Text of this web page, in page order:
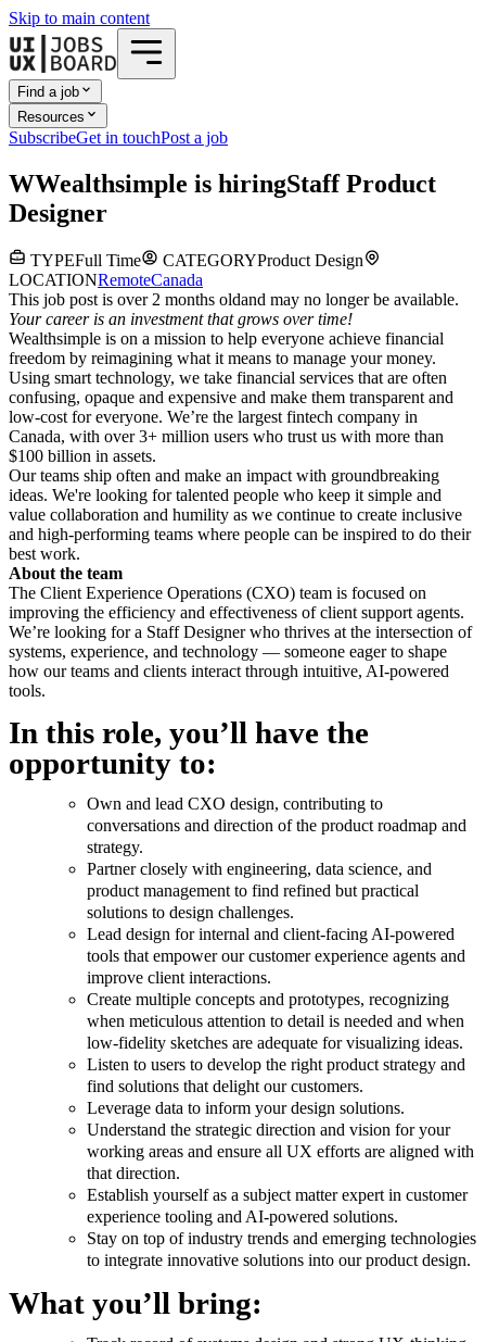
Skip to main content
Find a job
Resources
SubscribeGet in touchPost a job
WWealthsimple is hiringStaff Product
Designer
TYPEFull Time CATEGORYProduct Design
LOCATIONRemoteCanada
This job post is over 2 months oldand may no longer be available.
Your career is an investment that grows over time!
Wealthsimple is on a mission to help everyone achieve financial
freedom by reimagining what it means to manage your money.
Using smart technology, we take financial services that are often
confusing, opaque and expensive and make them transparent and
low-cost for everyone. We’re the largest fintech company in
Canada, with over 3+ million users who trust us with more than
$100 billion in assets.
Our teams ship often and make an impact with groundbreaking
ideas. We're looking for talented people who keep it simple and
value collaboration and humility as we continue to create inclusive
and high-performing teams where people can be inspired to do their
best work.
About the team
The Client Experience Operations (CXO) team is focused on
improving the efficiency and effectiveness of client support agents.
We’re looking for a Staff Designer who thrives at the intersection of
systems, experience, and technology — someone eager to shape
how our teams and clients interact through intuitive, AI-powered
tools.
In this role, you’ll have the
opportunity to:
Own and lead CXO design, contributing to
conversations and direction of the product roadmap and
strategy.
Partner closely with engineering, data science, and
product management to find refined but practical
solutions to design challenges.
Lead design for internal and client-facing AI-powered
tools that empower our customer experience agents and
improve client interactions.
Create multiple concepts and prototypes, recognizing
when meticulous attention to detail is needed and when
low-fidelity sketches are adequate for visualizing ideas.
Listen to users to develop the right product strategy and
find solutions that delight our customers.
Leverage data to inform your design solutions.
Understand the strategic direction and vision for your
working areas and ensure all UX efforts are aligned with
that direction.
Establish yourself as a subject matter expert in customer
experience tooling and AI-powered solutions.
Stay on top of industry trends and emerging technologies
to integrate innovative solutions into our product design.
What you’ll bring: